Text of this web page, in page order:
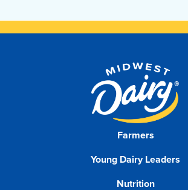
Farmers
Young Dairy Leaders
Nutrition